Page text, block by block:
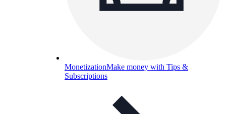
MonetizationMake money with Tips &
Subscriptions